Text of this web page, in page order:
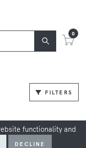
0
FILTERS
functionality and
DECLINE